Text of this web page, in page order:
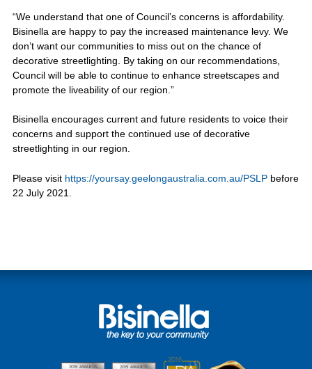
“We understand that one of Council’s concerns is affordability.
Bisinella are happy to pay the increased maintenance levy. We
don’t want our communities to miss out on the chance of
decorative streetlighting. By taking on our recommendations,
Council will be able to continue to enhance streetscapes and
promote the liveability of our region.”
Bisinella encourages current and future residents to voice their
concerns and support the continued use of decorative
streetlighting in our region.
Please visit https://yoursay.geelongaustralia.com.au/PSLPbefore
22 July 2021.